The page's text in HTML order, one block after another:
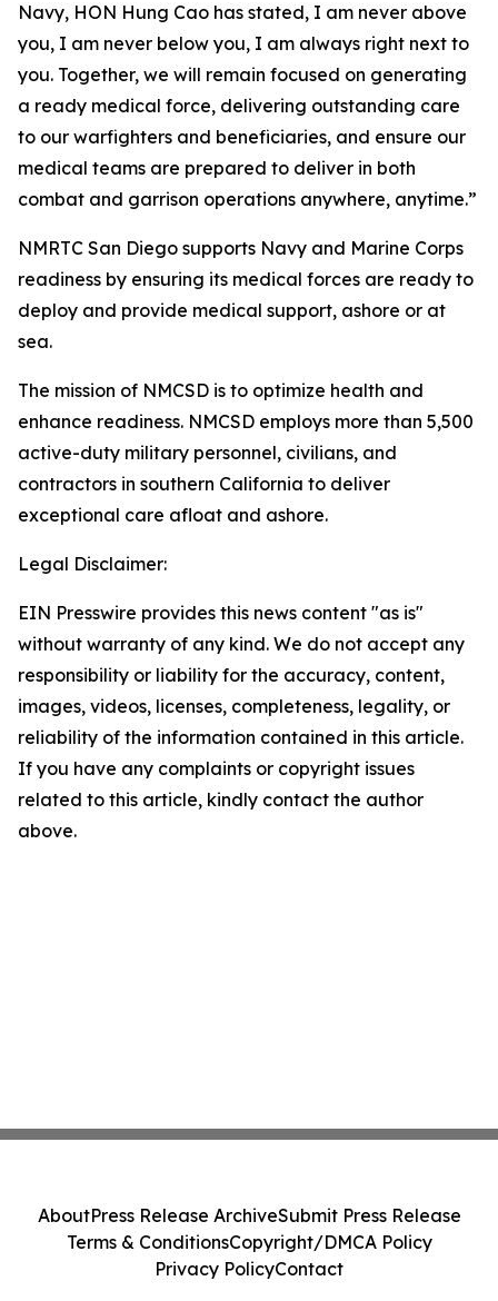
Navy, HON Hung Cao has stated, I am never above
you, I am never below you, I am always right next to
you. Together, we will remain focused on generating
a ready medical force, delivering outstanding care
to our warfighters and beneficiaries, and ensure our
medical teams are prepared to deliver in both
combat and garrison operations anywhere, anytime.”
NMRTC San Diego supports Navy and Marine Corps
readiness by ensuring its medical forces are ready to
deploy and provide medical support, ashore or at
sea.
The mission of NMCSD is to optimize health and
enhance readiness. NMCSD employs more than 5,500
active-duty military personnel, civilians, and
contractors in southern California to deliver
exceptional care afloat and ashore.
Legal Disclaimer:
EIN Presswire provides this news content "as is"
without warranty of any kind. We do not accept any
responsibility or liability for the accuracy, content,
images, videos, licenses, completeness, legality, or
reliability of the information contained in this article.
If you have any complaints or copyright issues
related to this article, kindly contact the author
above.
AboutPress Release ArchiveSubmit Press Release
Terms & ConditionsCopyright/DMCA Policy
Privacy PolicyContact